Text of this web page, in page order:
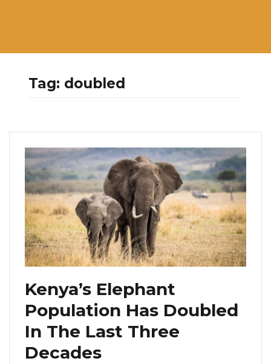
Tag: doubled
Kenya’s Elephant
Population Has Doubled
In The Last Three
Decades